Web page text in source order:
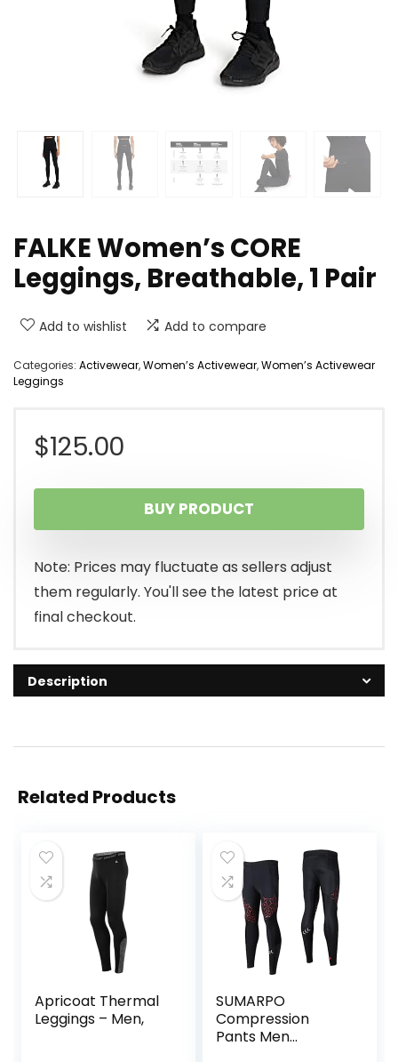
FALKE Women’s CORE
Leggings, Breathable, 1 Pair
Add to wishlist Add to compare
Categories: Activewear,Women’s Activewear,Women’s Activewear
Leggings
$125.00
BUY PRODUCT
Note: Prices may fluctuate as sellers adjust
them regularly. You'll see the latest price at
final checkout.
Description
Related Products
Apricoat Thermal
Leggings – Men,
SUMARPO
Compression
Pants Men